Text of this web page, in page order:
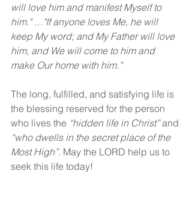
will love him and manifest Myself to
him." …"If anyone loves Me, he will
keep My word; and My Father will love
him, and We will come to him and
make Our home with him.”
The long, fulfilled, and satisfying life is
the blessing reserved for the person
who lives the “hidden life in Christ” and
“who dwells in the secret place of the
Most High”. May the LORD help us to
seek this life today!